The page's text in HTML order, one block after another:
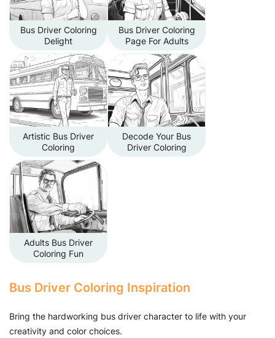
Bus Driver Coloring
Delight
Bus Driver Coloring
Page For Adults
Artistic Bus Driver
Coloring
Decode Your Bus
Driver Coloring
Adults Bus Driver
Coloring Fun
Bus Driver Coloring Inspiration
Bring the hardworking bus driver character to life with your
creativity and color choices.